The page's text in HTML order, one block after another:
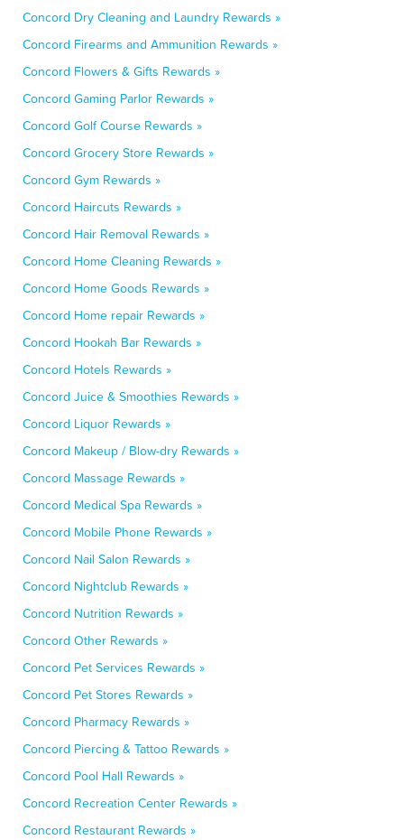
Concord Dry Cleaning and Laundry Rewards »
Concord Firearms and Ammunition Rewards »
Concord Flowers & Gifts Rewards »
Concord Gaming Parlor Rewards »
Concord Golf Course Rewards »
Concord Grocery Store Rewards »
Concord Gym Rewards »
Concord Haircuts Rewards »
Concord Hair Removal Rewards »
Concord Home Cleaning Rewards »
Concord Home Goods Rewards »
Concord Home repair Rewards »
Concord Hookah Bar Rewards »
Concord Hotels Rewards »
Concord Juice & Smoothies Rewards »
Concord Liquor Rewards »
Concord Makeup / Blow-dry Rewards »
Concord Massage Rewards »
Concord Medical Spa Rewards »
Concord Mobile Phone Rewards »
Concord Nail Salon Rewards »
Concord Nightclub Rewards »
Concord Nutrition Rewards »
Concord Other Rewards »
Concord Pet Services Rewards »
Concord Pet Stores Rewards »
Concord Pharmacy Rewards »
Concord Piercing & Tattoo Rewards »
Concord Pool Hall Rewards »
Concord Recreation Center Rewards »
Concord Restaurant Rewards »